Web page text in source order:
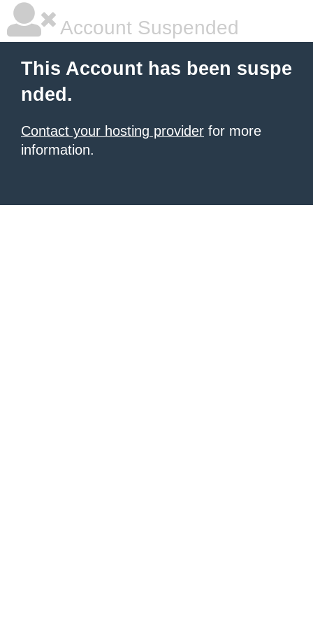
Account Suspended
This Account has been suspe
nded.
Contact your hosting provider for more
information.